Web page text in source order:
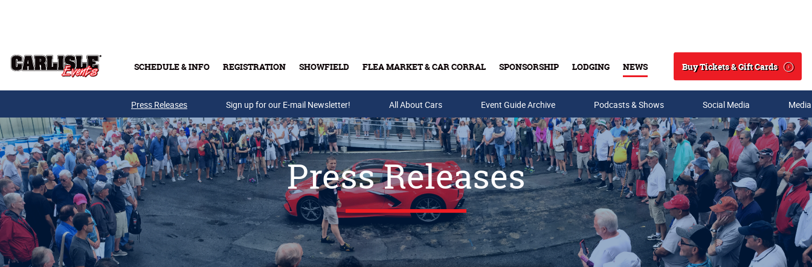
SCHEDULE & INFO REGISTRATION SHOWFIELD FLEA MARKET & CAR CORRAL SPONSORSHIP LODGING NEWS
Search
Buy Tickets & Gift Cards
Buy Tickets & Gift Cards
Press Releases Sign up for our E-mail Newsletter! All About Cars Event Guide Archive Podcasts & Shows Social Media
Press Releases